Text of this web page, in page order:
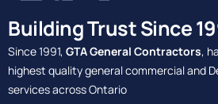
Building Trust Since
Since 1991, GTA General Contractors,
highest quality general commercial and
services across Ontario